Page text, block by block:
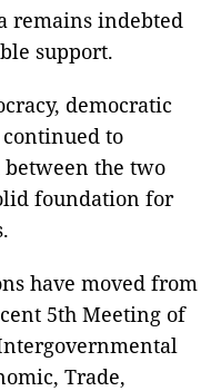
remains indebted
support.
democratic
continued to
the two
foundation for
have moved from
5th Meeting of
Trade,